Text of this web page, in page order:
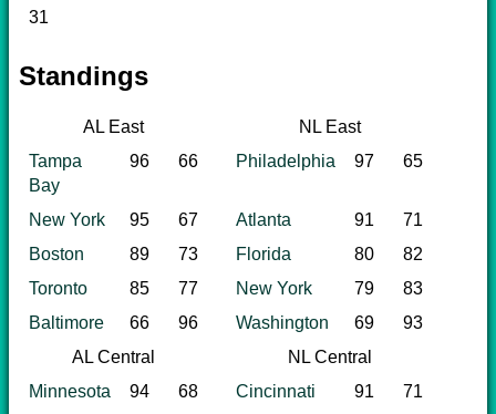
31
Standings
AL East
NL East
Tampa
Bay
96 66 Philadelphia 97 65
New York 95 67 Atlanta 91
71
Boston
89 73 Florida 80
82
Toronto
85 77 New York 79
83
Baltimore
66 96 Washington 69
93
AL Central
NL Central
Minnesota
94 68 Cincinnati 91
71